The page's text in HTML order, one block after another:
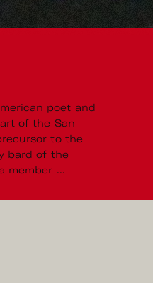
poet and
of the San
to the
bard of the
member ...